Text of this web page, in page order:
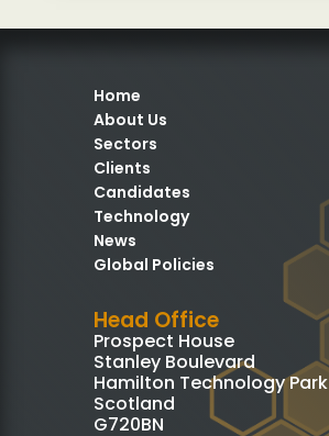
Home
About Us
Sectors
Clients
Candidates
Technology
News
Global Policies
Head Office
Prospect House
Stanley Boulevard
Hamilton Technology Park
Scotland
G720BN